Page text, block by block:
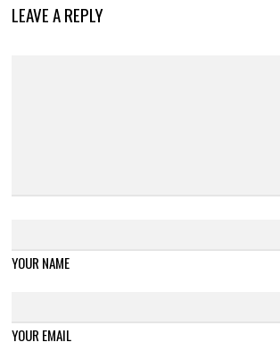
LEAVE A REPLY
YOUR NAME
YOUR EMAIL